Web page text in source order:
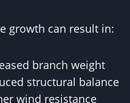
growth can result in:
branch weight
structural balance
wind resistance